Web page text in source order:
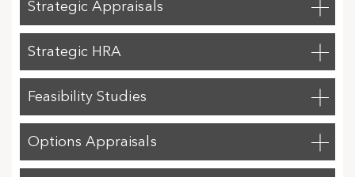
Strategic Appraisals
Strategic HRA
Feasibility Studies
Options Appraisals